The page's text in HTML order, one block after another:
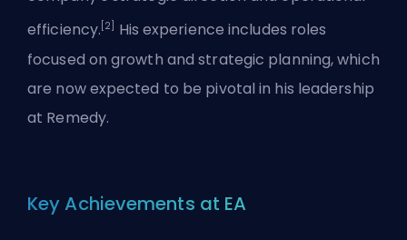
efficiency. [2]
His experience includes roles
focused on growth and strategic planning, which
are now expected to be pivotal in his leadership
at Remedy.
Key Achievements at EA